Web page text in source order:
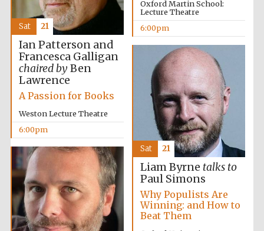
The Spanish
supporters of the
programme of
Spanish literature
and culture
Oxford Martin School:
Lecture Theatre
6:00pm
Ian Patterson and
Francesca Galligan
chaired byBen
Lawrence
A Passion for Books
Weston Lecture Theatre
6:00pm
Sat 21
Liam Byrne talks to
Paul Simons
Why Populists Are
Winning: and How to
Beat Them
Sat 21